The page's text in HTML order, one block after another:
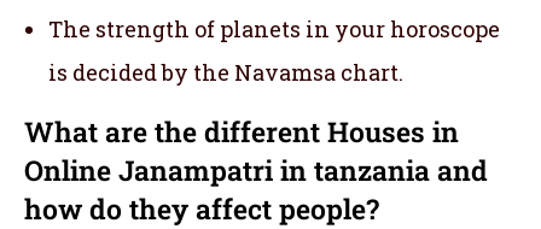
The strength of planets in your horoscope
is decided by the Navamsa chart.
What are the different Houses in
Online Janampatri in tanzania and
how do they affect people?